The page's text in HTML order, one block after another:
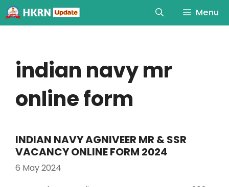
Menu
indian navy mr
online form
INDIAN NAVY AGNIVEER MR & SSR
VACANCY ONLINE FORM 2024
6 May 2024